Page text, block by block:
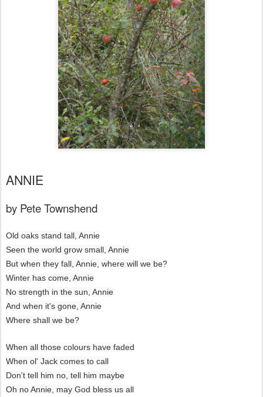
ANNIE
by Pete Townshend
Old oaks stand tall, Annie
Seen the world grow small, Annie
But when they fall, Annie, where will we be?
Winter has come, Annie
No strength in the sun, Annie
And when it's gone, Annie
Where shall we be?
When all those colours have faded
When ol' Jack comes to call
Don't tell him no, tell him maybe
Oh no Annie, may God bless us all